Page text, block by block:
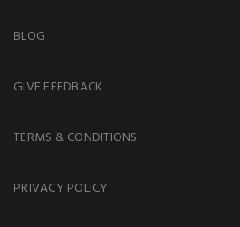
BLOG
GIVE FEEDBACK
TERMS & CONDITIONS
PRIVACY POLICY